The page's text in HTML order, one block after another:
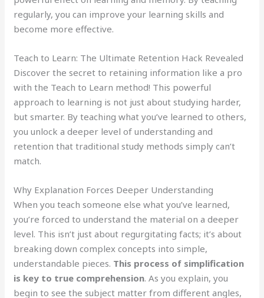
regularly, you can improve your learning skills and
become more effective.
Teach to Learn: The Ultimate Retention Hack Revealed
Discover the secret to retaining information like a pro
with the Teach to Learn method! This powerful
approach to learning is not just about studying harder,
but smarter. By teaching what you’ve learned to others,
you unlock a deeper level of understanding and
retention that traditional study methods simply can’t
match.
Why Explanation Forces Deeper Understanding
When you teach someone else what you’ve learned,
you’re forced to understand the material on a deeper
level. This isn’t just about regurgitating facts; it’s about
breaking down complex concepts into simple,
understandable pieces. This process of simplification
is key to true comprehension. As you explain, you
begin to see the subject matter from different angles,